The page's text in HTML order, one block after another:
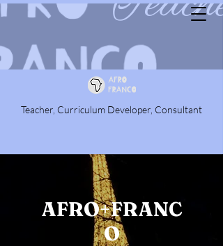
Teacher, Curriculum Developer, Consultant
AFRO+FRANC
O